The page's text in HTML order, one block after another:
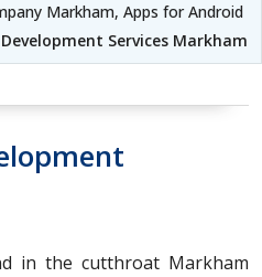
Markham, Apps for Android
Services Markham
in the cutthroat Markham